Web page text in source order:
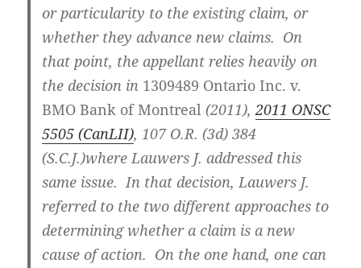
or particularity to the existing claim, or
whether they advance new claims. On
that point, the appellant relies heavily on
the decision in 1309489 Ontario Inc. v.
BMO Bank of Montreal (2011),2011 ONSC
5505 (CanLII),107 O.R. (3d) 384
(S.C.J.)where Lauwers J. addressed this
same issue. In that decision, Lauwers J.
referred to the two different approaches to
determining whether a claim is a new
cause of action. On the one hand, one can